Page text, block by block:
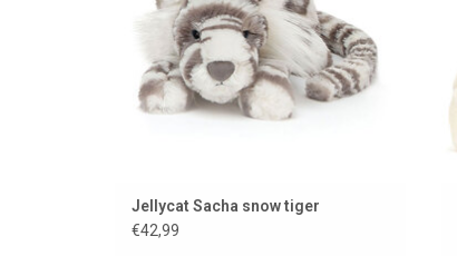
Jellycat Sacha snow tiger
€42,99